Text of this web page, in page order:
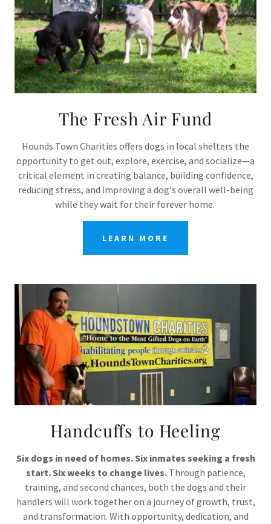
The Fresh Air Fund
Hounds Town Charities offers dogs in local shelters the
opportunity to get out, explore, exercise, and socialize—a
critical element in creating balance, building confidence,
reducing stress, and improving a dog's overall well-being
while they wait for their forever home.
LEARN MORE
Handcuffs to Heeling
Six dogs in need of homes. Six inmates seeking a fresh
start. Six weeks to change lives. Through patience,
training, and second chances, both the dogs and their
handlers will work together on a journey of growth, trust,
and transformation. With opportunity, dedication, and